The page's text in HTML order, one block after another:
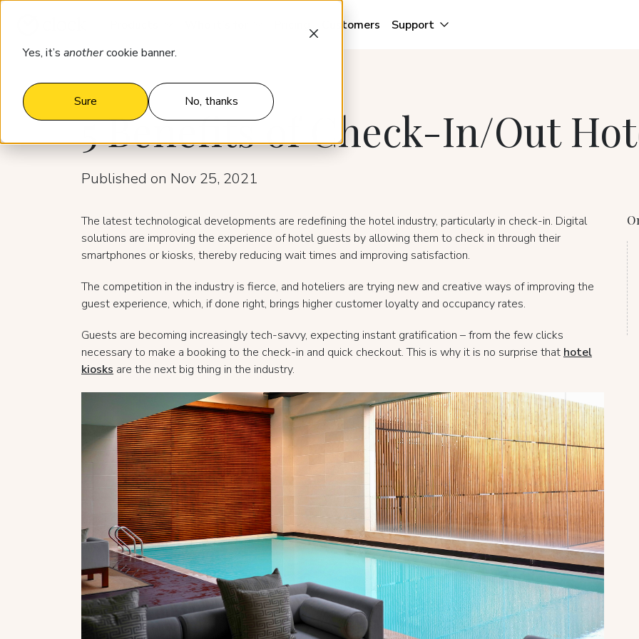
Yes, it’s anothercookie banner.
Sure No, thanks
Customers Support
5 Benefits of Check-In/Out
Published on Nov 25, 2021
The latest technological developments are redefining the hotel industry, particularly in check-in. Digital
solutions are improving the experience of hotel guests by allowing them to check in through their
smartphones or kiosks, thereby reducing wait times and improving satisfaction.
The competition in the industry is fierce, and hoteliers are trying new and creative ways of improving the
guest experience, which, if done right, brings higher customer loyalty and occupancy rates.
Guests are becoming increasingly tech-savvy, expecting instant gratification – from the few clicks
necessary to make a booking to the check-in and quick checkout. This is why it is no surprise that hotel
kiosks are the next big thing in the industry.